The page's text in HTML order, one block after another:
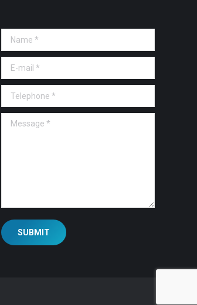
Name *
E-mail *
Telephone *
Message *
SUBMIT